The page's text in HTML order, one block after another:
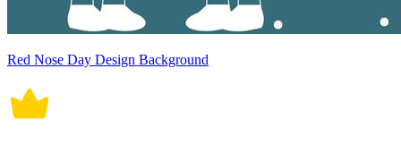
Red Nose Day Design Background